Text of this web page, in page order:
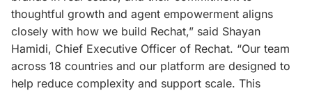
thoughtful growth and agent empowerment aligns
closely with how we build Rechat,” said Shayan
Hamidi, Chief Executive Officer of Rechat. “Our team
across 18 countries and our platform are designed to
help reduce complexity and support scale. This